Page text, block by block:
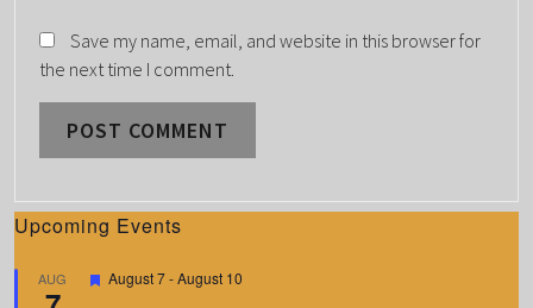
Save my name, email, and website in this browser for
the next time I comment.
Upcoming Events
AUG
F
August 7-August 10